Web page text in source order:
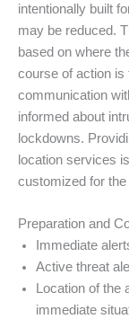
intentionally built
may be reduced.
based on where
course of action is
communication
informed about
lockdowns.
location services
customized for
Preparation and
Immediate
Active threat
Location of
immediate